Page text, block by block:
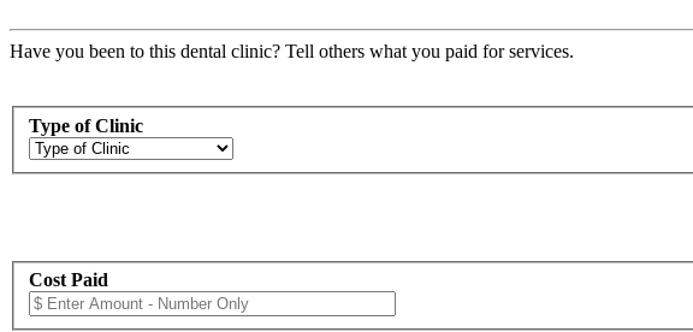
Have you been to this dental clinic? Tell others what you paid for services.
Type of Clinic
Cost Paid